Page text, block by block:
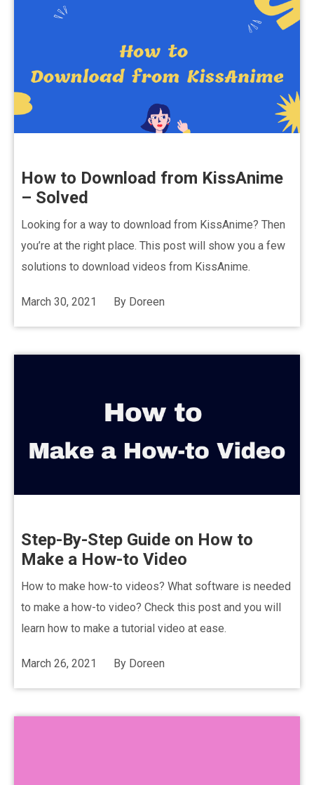
How to Download from KissAnime
– Solved
Looking for a way to download from KissAnime? Then
you’re at the right place. This post will show you a few
solutions to download videos from KissAnime.
March 30, 2021 By Doreen
Step-By-Step Guide on How to
Make a How-to Video
How to make how-to videos? What software is needed
to make a how-to video? Check this post and you will
learn how to make a tutorial video at ease.
March 26, 2021 By Doreen